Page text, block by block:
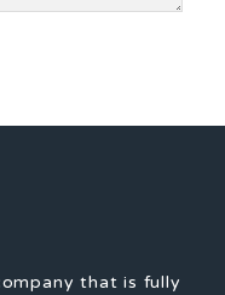
that is fully